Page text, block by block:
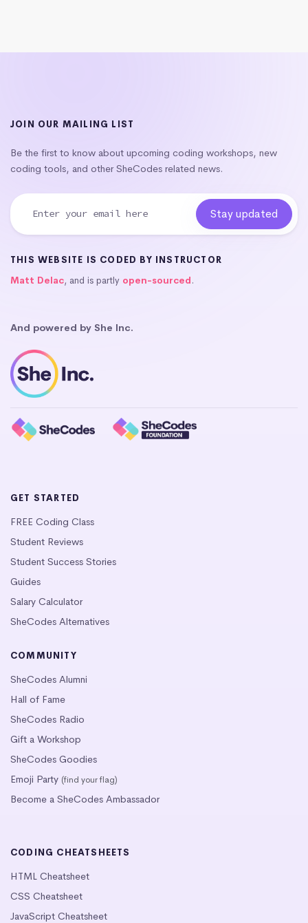
JOIN OUR MAILING LIST
Be the first to know about upcoming coding workshops, new
coding tools, and other SheCodes related news.
THIS WEBSITE IS CODED BY INSTRUCTOR
Matt Delac, and is partly open-sourced.
And powered by She Inc.
GET STARTED
FREE Coding Class
Student Reviews
Student Success Stories
Guides
Salary Calculator
SheCodes Alternatives
COMMUNITY
SheCodes Alumni
Hall of Fame
SheCodes Radio
Gift a Workshop
SheCodes Goodies
Emoji Party (find your flag)
Become a SheCodes Ambassador
CODING CHEATSHEETS
HTML Cheatsheet
CSS Cheatsheet
JavaScript Cheatsheet